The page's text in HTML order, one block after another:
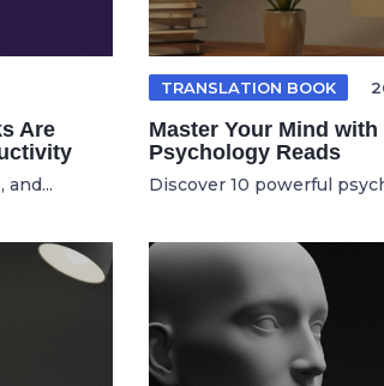
Are
TRANSLATION BOOK
Master Your Mind with
Psychology Reads
Discover 10 powerful